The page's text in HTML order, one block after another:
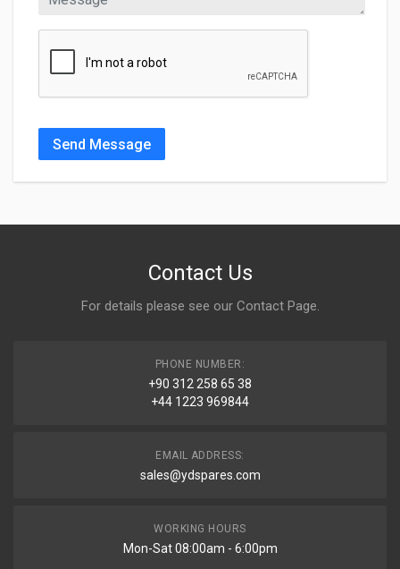
Send Message
Contact Us
For details please see our Contact Page.
PHONE NUMBER:
+90 312 258 65 38
+44 1223 969844
EMAIL ADDRESS:
sales@ydspares.com
WORKING HOURS
Mon-Sat 08:00am - 6:00pm